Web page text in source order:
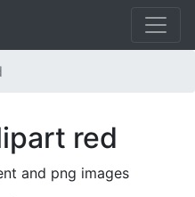
red
and png images